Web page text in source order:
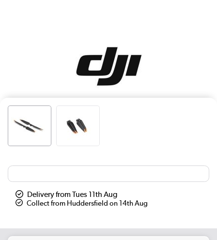
Delivery from Tues 11th Aug
Collect from Huddersfield on 14th Aug